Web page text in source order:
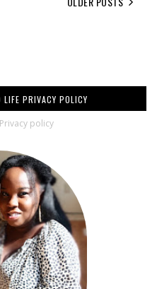
PRIVACY POLICY
policy